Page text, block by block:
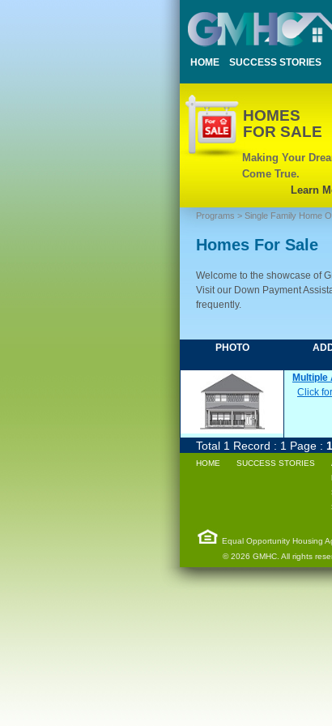
HOME SUCCESS STORIES
HOMES
FOR SALE
Making Your
Come True.
Learn
Programs > Single Family Home
Homes For Sale
Welcome to the showcase of
Visit our Down Payment
frequently.
PHOTO
Multiple
Click
Total 1 Record : 1 Page : 1
HOME SUCCESS STORIES
Equal Opportunity Housing
© 2026 GMHC. All rights